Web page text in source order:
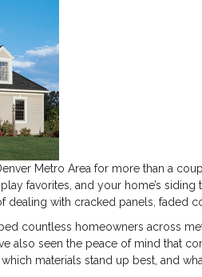
Metro Area for more than a
favorites, and your home’s
with cracked panels, faded
countless homeowners across
also seen the peace of mind that
materials stand up best, and